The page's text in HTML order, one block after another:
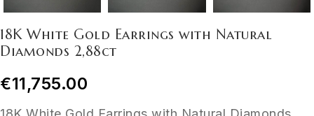
18K White Gold Earrings with Natural
Diamonds 2,88ct
€11,755.00